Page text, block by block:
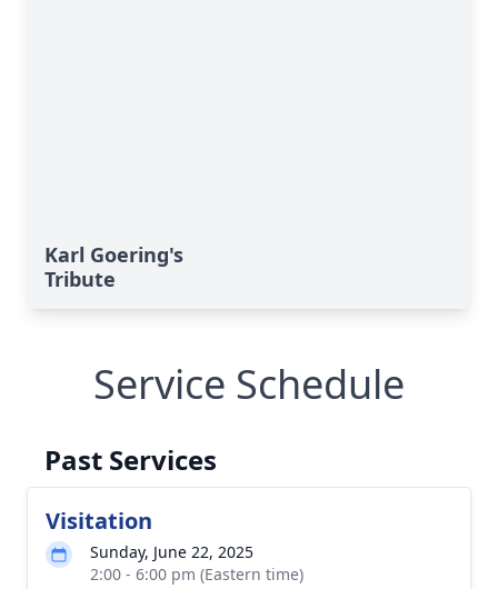
Karl Goering's
Tribute
Service Schedule
Past Services
Visitation
Sunday, June 22, 2025
2:00 - 6:00 pm (Eastern time)